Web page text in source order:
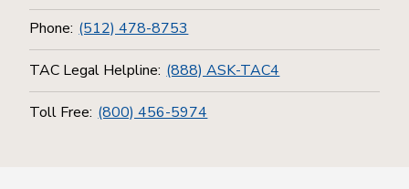
Phone: (512) 478-8753
TAC Legal Helpline: (888) ASK-TAC4
Toll Free: (800) 456-5974